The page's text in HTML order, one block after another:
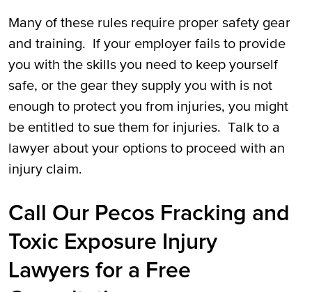
Many of these rules require proper safety gear
and training. If your employer fails to provide
you with the skills you need to keep yourself
safe, or the gear they supply you with is not
enough to protect you from injuries, you might
be entitled to sue them for injuries. Talk to a
lawyer about your options to proceed with an
injury claim.
Call Our Pecos Fracking and
Toxic Exposure Injury
Lawyers for a Free